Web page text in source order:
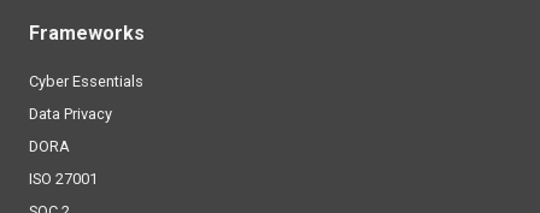
Frameworks
Cyber Essentials
Data Privacy
DORA
ISO 27001